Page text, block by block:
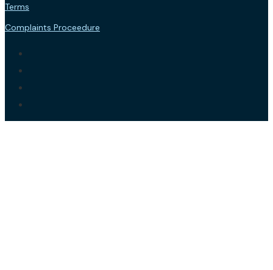
Terms
Complaints Proceedure